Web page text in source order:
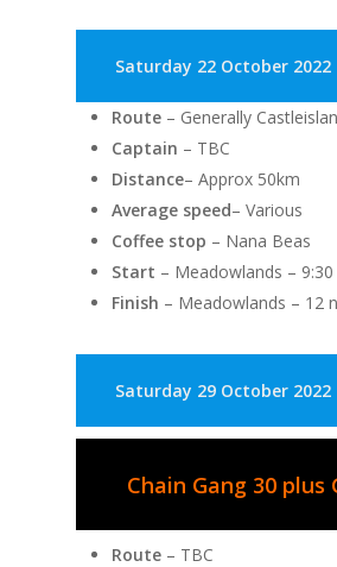
Saturday 22 October 2022
Route – Generally
Captain – TBC
Distance– Approx 50km
Average speed– Various
Coffee stop – Nana Beas
Start – Meadowlands –
Finish – Meadowlands – 12
Saturday 29 October 2022
Chain Gang 30 plus
Route – TBC